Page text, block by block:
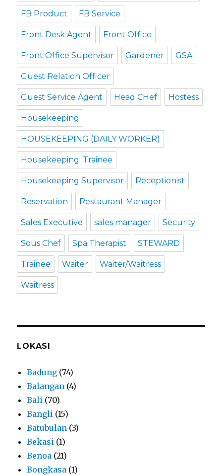
FB Product FB Service
Front Desk Agent Front Office
Front Office Supervisor Gardener GSA
Guest Relation Officer
Guest Service Agent Head CHef Hostess
Housekeeping
HOUSEKEEPING (DAILY WORKER)
Housekeeping. Trainee
Housekeeping Supervisor Receptionist
Reservation Restaurant Manager
Sales Executive sales manager Security
Sous Chef Spa Therapist STEWARD
Trainee Waiter Waiter/Waitress
Waitress
LOKASI
Badung (74)
Balangan (4)
Bali (70)
Bangli (15)
Batubulan (3)
Bekasi (1)
Benoa (21)
Bongkasa (1)